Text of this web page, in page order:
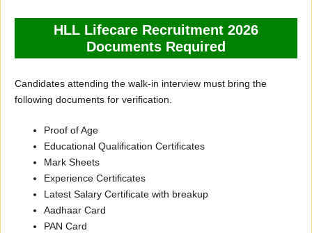
HLL Lifecare Recruitment 2026
Documents Required
Candidates attending the walk-in interview must bring the
following documents for verification.
Proof of Age
Educational Qualification Certificates
Mark Sheets
Experience Certificates
Latest Salary Certificate with breakup
Aadhaar Card
PAN Card